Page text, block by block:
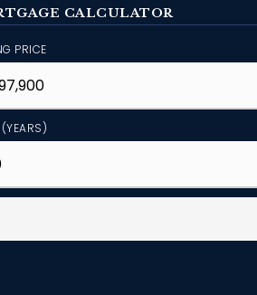
CALCULATOR
PRICE